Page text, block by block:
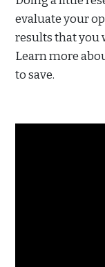
evaluate your
results that you
Learn more
to save.